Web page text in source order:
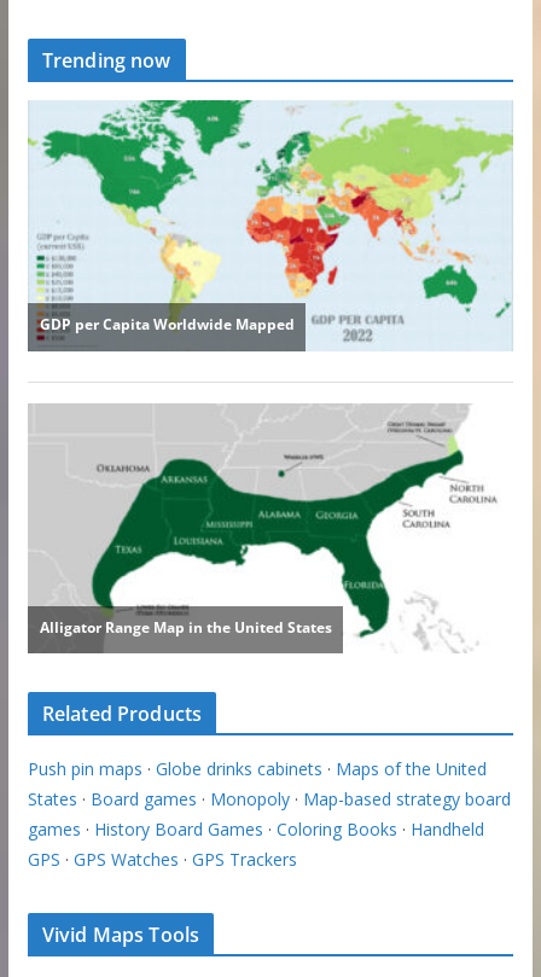
Trending now
Related Products
Push pin maps · Globe drinks cabinets · Maps of the United
States · Board games · Monopoly· Map-based strategy board
games · History Board Games · Coloring Books · Handheld
GPS · GPS Watches · GPS Trackers
Vivid Maps Tools